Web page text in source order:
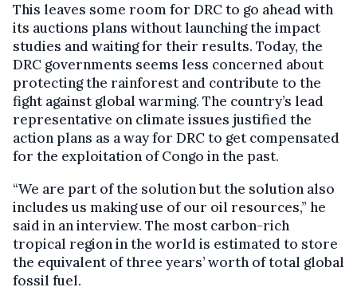
This leaves some room for DRC to go ahead with
its auctions plans without launching the impact
studies and waiting for their results. Today, the
DRC governments seems less concerned about
protecting the rainforest and contribute to the
fight against global warming. The country’s lead
representative on climate issues justified the
action plans as a way for DRC to get compensated
for the exploitation of Congo in the past.
“We are part of the solution but the solution also
includes us making use of our oil resources,” he
said in an interview. The most carbon-rich
tropical region in the world is estimated to store
the equivalent of three years’ worth of total global
fossil fuel.